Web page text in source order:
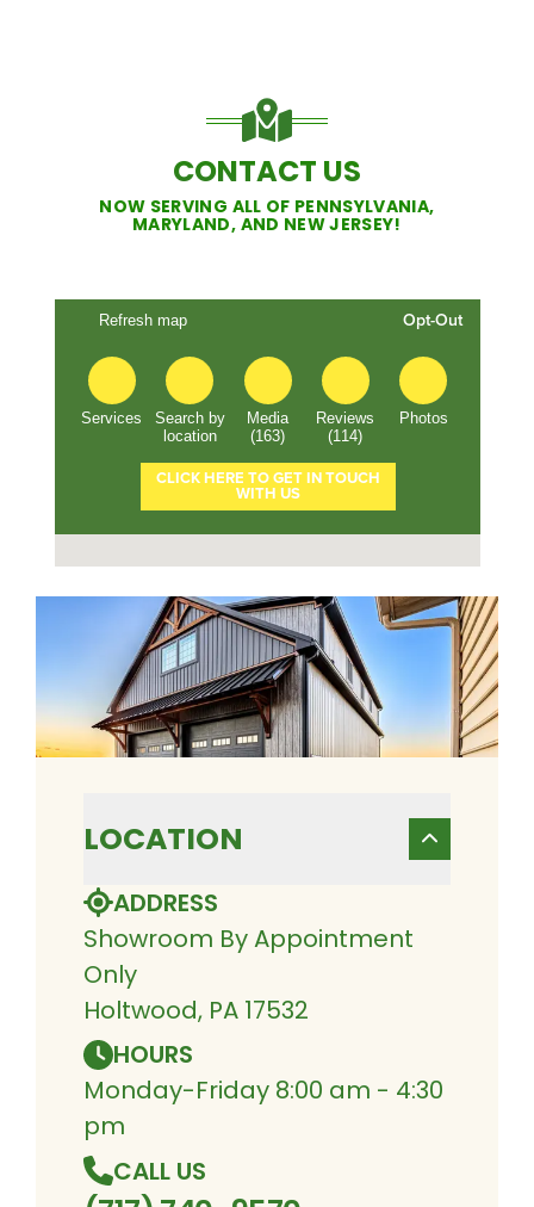
CONTACT US
NOW SERVING ALL OF PENNSYLVANIA,
MARYLAND, AND NEW JERSEY!
LOCATION
ADDRESS
Showroom By Appointment
Only
Holtwood, PA 17532
HOURS
Monday-Friday 8:00 am - 4:30
pm
CALL US